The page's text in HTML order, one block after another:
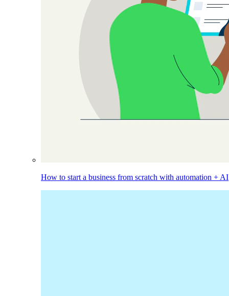
How to start a business from scratch with automation + AI